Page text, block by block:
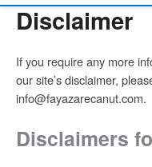
Disclaimer
If you require any more
our site’s disclaimer,
info@fayazarecanut.com.
Disclaimers